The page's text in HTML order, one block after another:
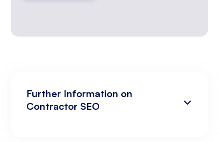
Further Information on
Contractor SEO